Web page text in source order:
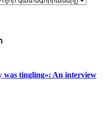
was tingling»: An interview